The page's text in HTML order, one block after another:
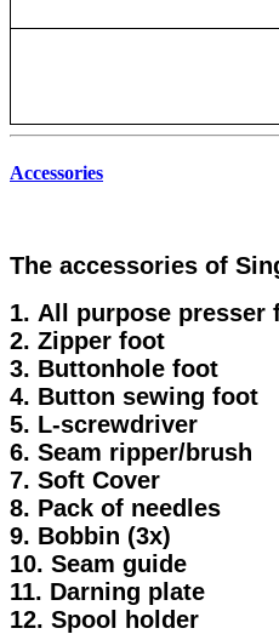
Accessories
The accessories of
1. All purpose presser
2. Zipper foot
3. Buttonhole foot
4. Button sewing foot
5. L-screwdriver
6. Seam ripper/brush
7. Soft Cover
8. Pack of needles
9. Bobbin (3x)
10. Seam guide
11. Darning plate
12. Spool holder